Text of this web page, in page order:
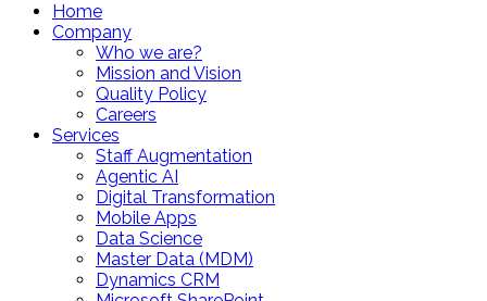
Home
Company
Who we are?
Mission and Vision
Quality Policy
Careers
Services
Staff Augmentation
Agentic AI
Digital Transformation
Mobile Apps
Data Science
Master Data (MDM)
Dynamics CRM